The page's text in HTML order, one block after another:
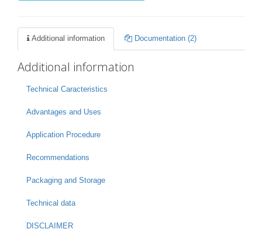
Additional information Documentation (2)
Additional information
Technical Caracteristics
Advantages and Uses
Application Procedure
Recommendations
Packaging and Storage
Technical data
DISCLAIMER